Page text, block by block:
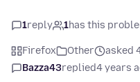
1reply 1has this
Firefox Other
asked
Bazza43replied4 years